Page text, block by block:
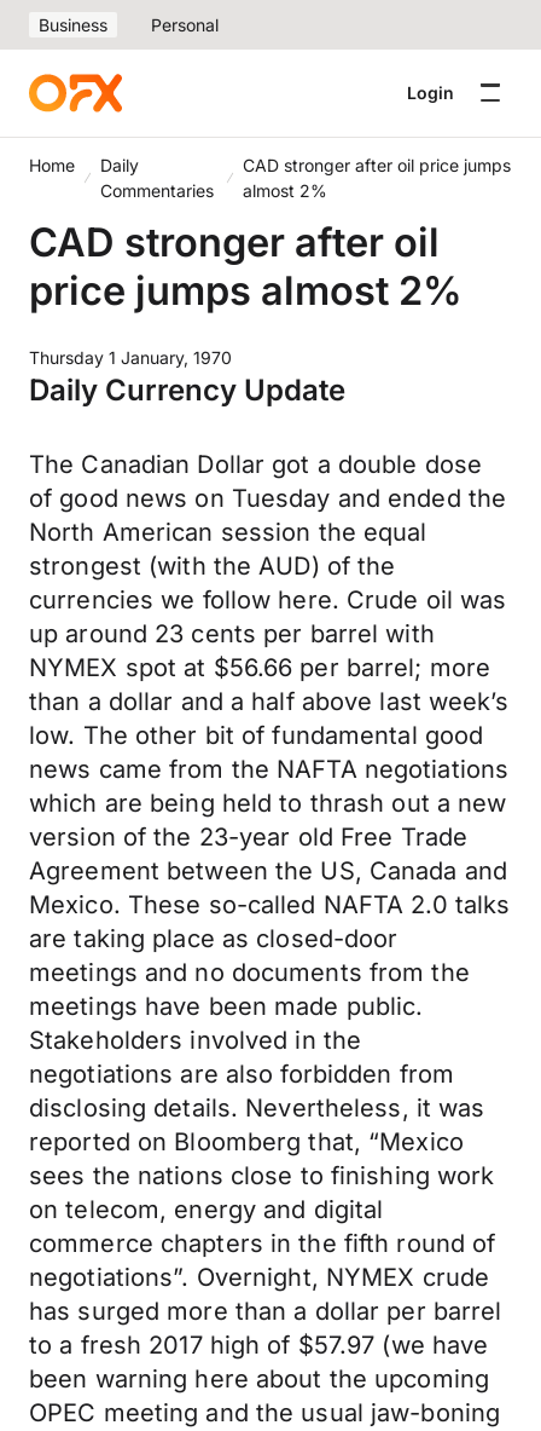
Business Personal
Login
Home
Daily
Commentaries
CAD stronger after oil price jumps
almost 2%
CAD stronger after oil
price jumps almost 2%
Thursday 1 January, 1970
Daily Currency Update
The Canadian Dollar got a double dose
of good news on Tuesday and ended the
North American session the equal
strongest (with the AUD) of the
currencies we follow here. Crude oil was
up around 23 cents per barrel with
NYMEX spot at $56.66 per barrel; more
than a dollar and a half above last week’s
low. The other bit of fundamental good
news came from the NAFTA negotiations
which are being held to thrash out a new
version of the 23-year old Free Trade
Agreement between the US, Canada and
Mexico. These so-called NAFTA 2.0 talks
are taking place as closed-door
meetings and no documents from the
meetings have been made public.
Stakeholders involved in the
negotiations are also forbidden from
disclosing details. Nevertheless, it was
reported on Bloomberg that, “Mexico
sees the nations close to finishing work
on telecom, energy and digital
commerce chapters in the fifth round of
negotiations”. Overnight, NYMEX crude
has surged more than a dollar per barrel
to a fresh 2017 high of $57.97 (we have
been warning here about the upcoming
OPEC meeting and the usual jaw-boning